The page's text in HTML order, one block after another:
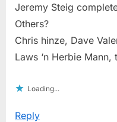
Jeremy Steig
Others?
Chris hinze, Dave
Laws ‘n Herbie
Loading...
Reply